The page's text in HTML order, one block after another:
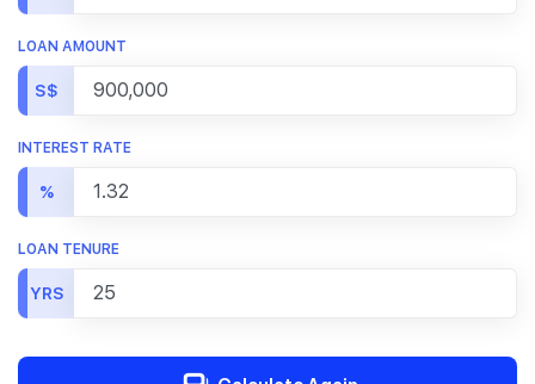
LOAN AMOUNT
S$
INTEREST RATE
%
LOAN TENURE
YRS